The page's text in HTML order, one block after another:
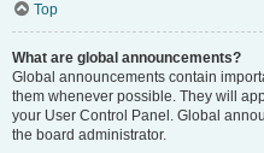
Top
What are global announcements?
Global announcements contain
them whenever possible. They will
your User Control Panel. Global
the board administrator.